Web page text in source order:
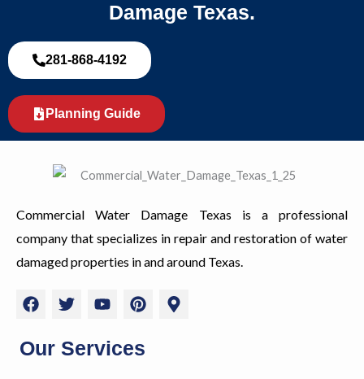
Damage Texas.
281-868-4192
Planning Guide
Commercial Water Damage Texas is a professional
company that specializes in repair and restoration of water
damaged properties in and around Texas.
F
a
e
b
T
w
t
t
Y
o
t
u
P
i
t
e
M
a
Our Services